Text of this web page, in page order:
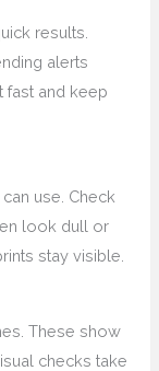
results.
alerts
fast and keep
use. Check
look dull or
stay visible.
These show
checks take